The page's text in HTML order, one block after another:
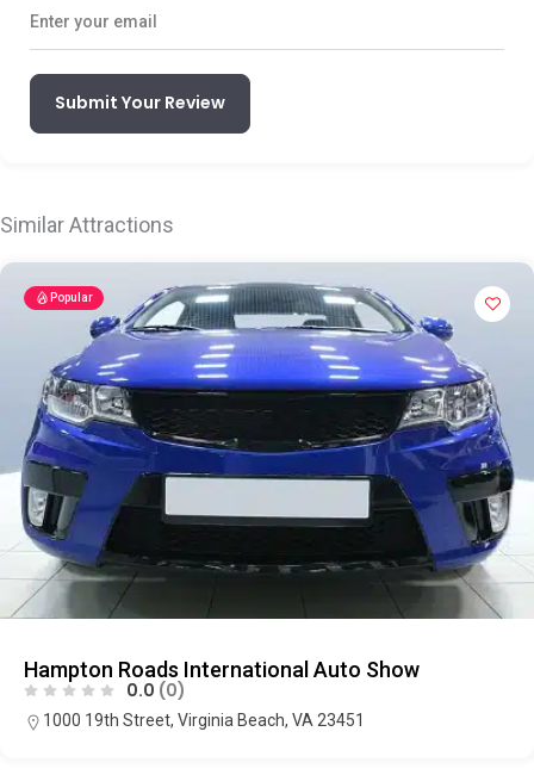
Submit Your Review
Similar Attractions
Popular
Hampton Roads International Auto Show
0.0 (0)
1000 19th Street, Virginia Beach, VA 23451